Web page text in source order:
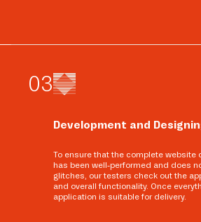
03
Development and
To ensure that the complete website
has been well-performed and does
glitches, our testers check out the
and overall functionality. Once
application is suitable for delivery.